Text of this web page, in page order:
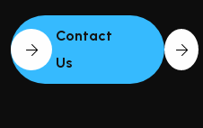
Contact
Us